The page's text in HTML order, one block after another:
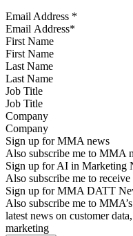
Email Address *
First Name
Last Name
Job Title
Company
Sign up for MMA news
Also subscribe me to MMA
Sign up for AI in Marketing
Also subscribe me to
Sign up for MMA DATT
Also subscribe me to
latest news on customer
marketing